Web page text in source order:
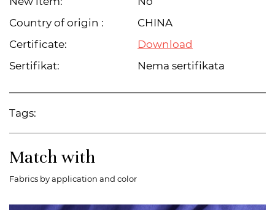
Country of origin :
CHINA
Certificate:
Download
Sertifikat:
Nema sertifikata
Tags:
Match with
Fabrics by application and color